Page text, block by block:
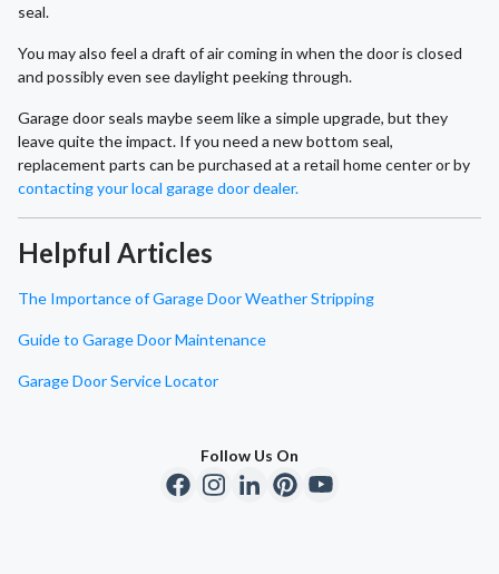
seal.
You may also feel a draft of air coming in when the door is closed
and possibly even see daylight peeking through.
Garage door seals maybe seem like a simple upgrade, but they
leave quite the impact. If you need a new bottom seal,
replacement parts can be purchased at a retail home center or by
contacting your local garage door dealer.
Helpful Articles
The Importance of Garage Door Weather Stripping
Guide to Garage Door Maintenance
Garage Door Service Locator
Follow Us On